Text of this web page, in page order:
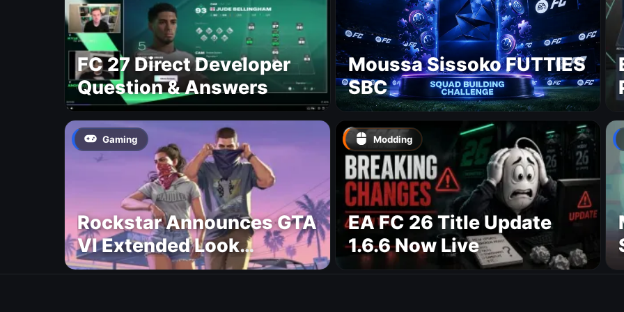
FC 27 Direct Developer
Question & Answers
Moussa Sissoko FUTTIES
SBC
Gaming
Rockstar Announces GTA
VI Extended Look
Premiere on Netflix for
Modding
EA FC 26 Title Update
1.6.6 Now Live